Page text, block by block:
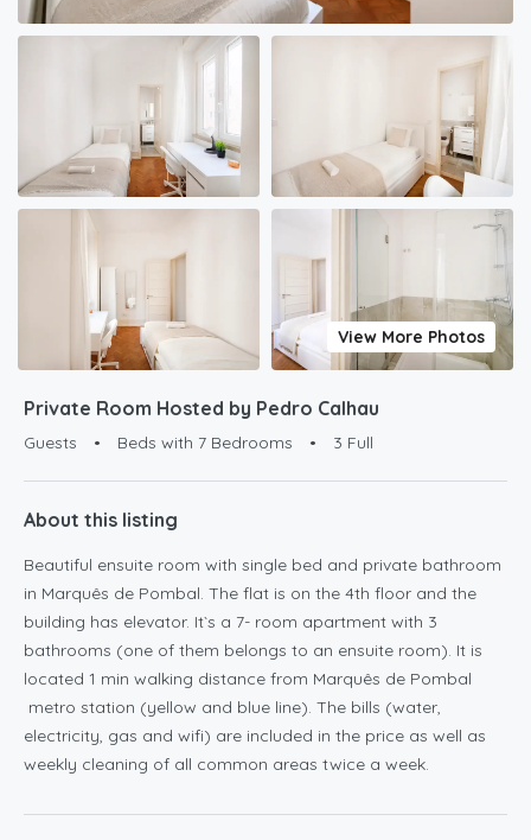
View More Photos
Private Room Hosted by Pedro Calhau
Guests • Beds with 7 Bedrooms • 3 Full
About this listing
Beautiful ensuite room with single bed and private bathroom
in Marquês de Pombal. The flat is on the 4th floor and the
building has elevator. It`s a 7- room apartment with 3
bathrooms (one of them belongs to an ensuite room). It is
located 1 min walking distance from Marquês de Pombal
metro station (yellow and blue line). The bills (water,
electricity, gas and wifi) are included in the price as well as
weekly cleaning of all common areas twice a week.